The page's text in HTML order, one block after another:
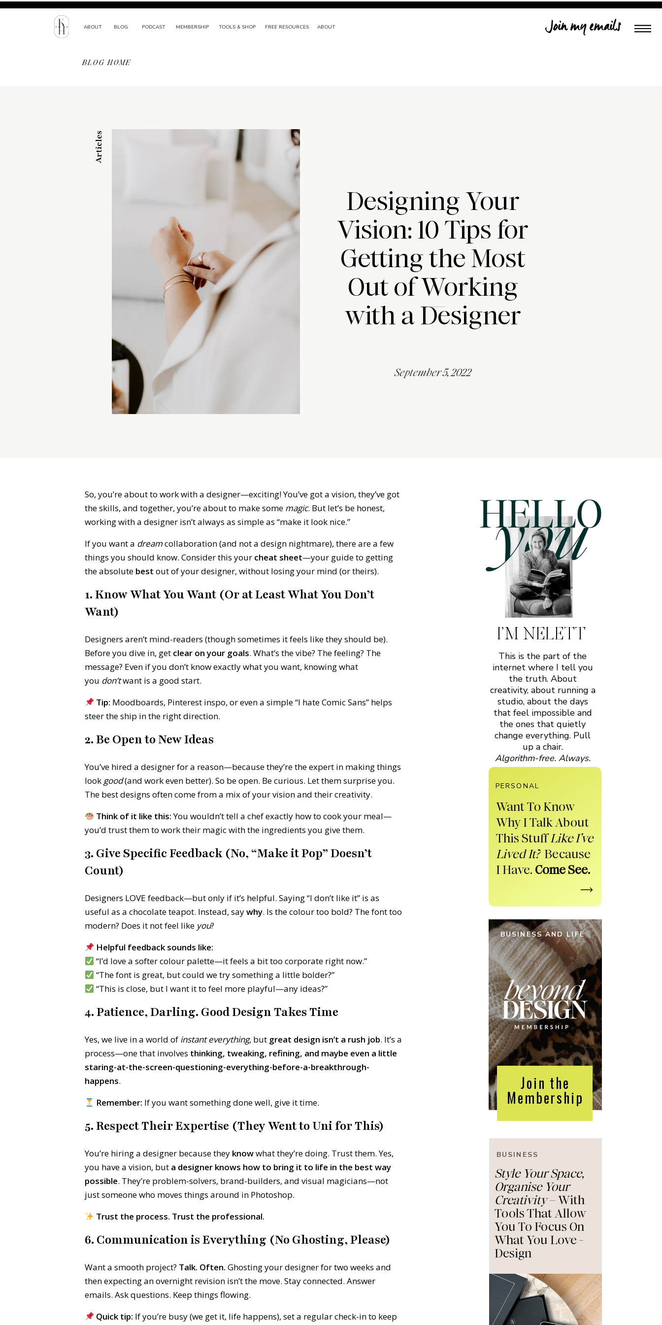
Join my emails
ABOUT BLOG PODCAST ABOUT
MEMBERSHIP TOOLS & SHOP FREE RESOURCES
BLOG HOME
Articles
Designing Your
Vision: 10 Tips for
Getting the Most
Out of Working
with a Designer
September 5, 2022
I’M NELETT
This is the part of the
internet where I tell you
the truth. About
creativity, about running a
studio, about the days
that feel impossible and
the ones that quietly
change everything. Pull
up a chair.
Algorithm-free. Always.
PERSONAL
Want To Know
Why I Talk About
This StuffLike I’ve
Lived It? Because
I Have. Come See.
Style Your Space,
Organise Your
Creativity– With
Tools That Allow
You To Focus On
What You Love -
Design
BUSINESS
Join the
Membership
Style Your Space,
Organise Your
Creativity– With
Tools That Allow
You To Focus On
What You Love -
Design
BUSINESS AND LIFE
BUSINESS
So, you’re about to work with a designer—exciting! You’ve got a vision, they’ve got
the skills, and together, you’re about to make some magic. But let’s be honest,
working with a designer isn’t always as simple as “make it look nice.”
If you want a dreamcollaboration (and not a design nightmare), there are a few
things you should know. Consider this your cheat sheet—your guide to getting
the absolute best out of your designer, without losing your mind (or theirs).
1. Know What You Want (Or at Least What You Don’t
Want)
Designers aren’t mind-readers (though sometimes it feels like they should be).
Before you dive in, get clear on your goals. What’s the vibe? The feeling? The
message? Even if you don’t know exactly what you want, knowing what
you don’twant is a good start.
Tip: Moodboards, Pinterest inspo, or even a simple “I hate Comic Sans” helps
steer the ship in the right direction.
2. Be Open to New Ideas
You’ve hired a designer for a reason—because they’re the expert in making things
look good(and work even better). So be open. Be curious. Let them surprise you.
The best designs often come from a mix of your vision and their creativity.
Think of it like this:You wouldn’t tell a chef exactly how to cook your meal—
you’d trust them to work their magic with the ingredients you give them.
3. Give Specific Feedback (No, “Make it Pop” Doesn’t
Count)
Designers LOVE feedback—but only if it’s helpful. Saying “I don’t like it” is as
useful as a chocolate teapot. Instead, saywhy. Is the colour too bold? The font too
modern? Does it not feel like you?
Helpful feedback sounds like:
“I’d love a softer colour palette—it feels a bit too corporate right now.”
“The font is great, but could we try something a little bolder?”
“This is close, but I want it to feel more playful—any ideas?”
4. Patience, Darling. Good Design Takes Time
Yes, we live in a world of instant everything, but great design isn’t a rush job. It’s a
process—one that involves thinking, tweaking, refining, and maybe even a little
staring-at-the-screen-questioning-everything-before-a-breakthrough-
happens.
Remember: If you want something done well, give it time.
5. Respect Their Expertise (They Went to Uni for This)
You’re hiring a designer because they knowwhat they’re doing. Trust them. Yes,
you have a vision, but a designer knows how to bring it to life in the best way
possible. They’re problem-solvers, brand-builders, and visual magicians—not
just someone who moves things around in Photoshop.
Trust the process. Trust the professional.
6. Communication is Everything (No Ghosting, Please)
Want a smooth project? Talk. Often. Ghosting your designer for two weeks and
then expecting an overnight revision isn’t the move. Stay connected. Answer
emails. Ask questions. Keep things flowing.
Quick tip: If you’re busy (we get it, life happens), set a regular check-in to keep